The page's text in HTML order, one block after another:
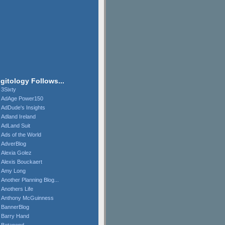
Follows...
3Sixty
AdAge Power150
AdDude's Insights
Adland Ireland
AdLand Suit
Ads of the World
AdverBlog
Alexia Golez
Alexis Bouckaert
Amy Long
Another Planning Blog...
Anothers Life
Anthony McGuinness
BannerBlog
Barry Hand